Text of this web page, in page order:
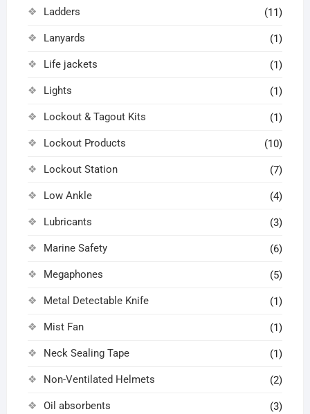
Ladders (11)
Lanyards (1)
Life jackets (1)
Lights (1)
Lockout & Tagout Kits (1)
Lockout Products (10)
Lockout Station (7)
Low Ankle (4)
Lubricants (3)
Marine Safety (6)
Megaphones (5)
Metal Detectable Knife (1)
Mist Fan (1)
Neck Sealing Tape (1)
Non-Ventilated Helmets (2)
Oil absorbents (3)